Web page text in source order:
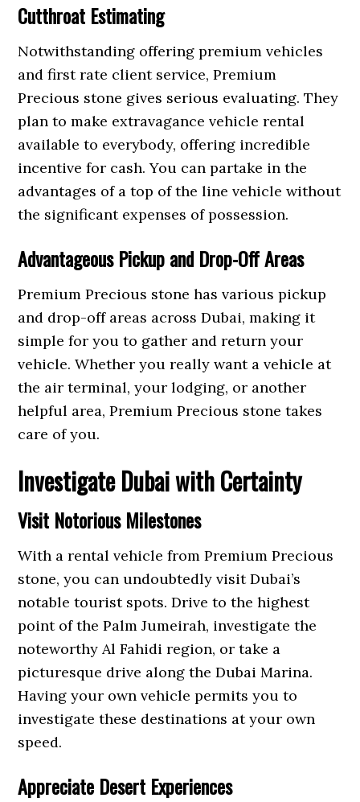
Cutthroat Estimating
Notwithstanding offering premium vehicles
and first rate client service, Premium
Precious stone gives serious evaluating. They
plan to make extravagance vehicle rental
available to everybody, offering incredible
incentive for cash. You can partake in the
advantages of a top of the line vehicle without
the significant expenses of possession.
Advantageous Pickup and Drop-Off Areas
Premium Precious stone has various pickup
and drop-off areas across Dubai, making it
simple for you to gather and return your
vehicle. Whether you really want a vehicle at
the air terminal, your lodging, or another
helpful area, Premium Precious stone takes
care of you.
Investigate Dubai with Certainty
Visit Notorious Milestones
With a rental vehicle from Premium Precious
stone, you can undoubtedly visit Dubai’s
notable tourist spots. Drive to the highest
point of the Palm Jumeirah, investigate the
noteworthy Al Fahidi region, or take a
picturesque drive along the Dubai Marina.
Having your own vehicle permits you to
investigate these destinations at your own
speed.
Appreciate Desert Experiences